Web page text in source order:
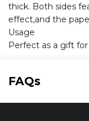
thick. Both sides
effect,and the
Usage
Perfect as a gift
FAQs